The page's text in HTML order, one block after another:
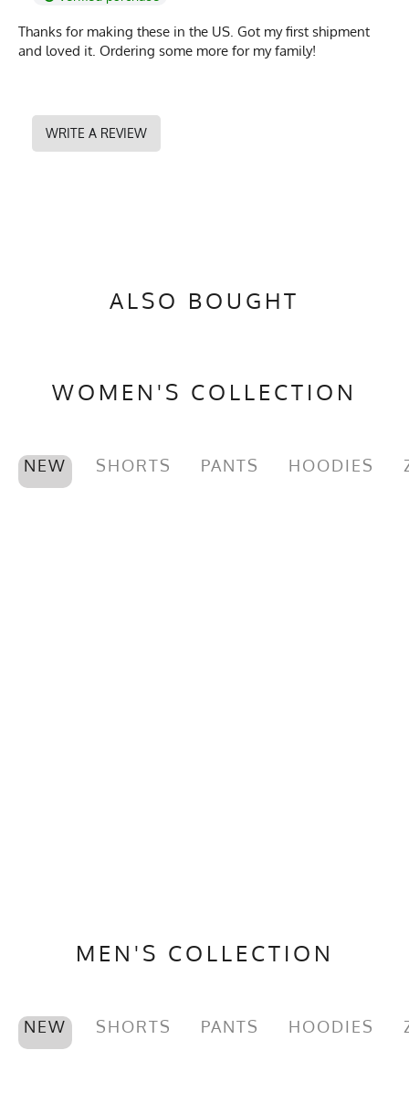
Thanks for making these in the US. Got my first shipment
and loved it. Ordering some more for my family!
WRITE A REVIEW
ALSO BOUGHT
WOMEN'S COLLECTION
NEW SHORTS PANTS HOODIES
MEN'S COLLECTION
NEW SHORTS PANTS HOODIES